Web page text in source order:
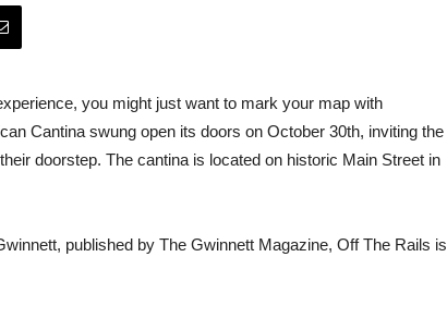
you might just want to mark your map with
Cantina swung open its doors on October 30th, inviting the
doorstep. The cantina is located on historic Main Street in
published by The Gwinnett Magazine, Off The Rails is